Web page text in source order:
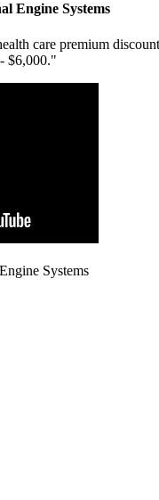
Engine Systems
care premium
$6,000."
Systems